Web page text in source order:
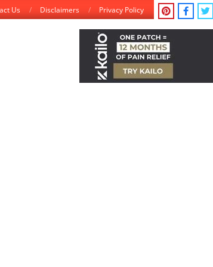
Us Disclaimers Privacy Policy